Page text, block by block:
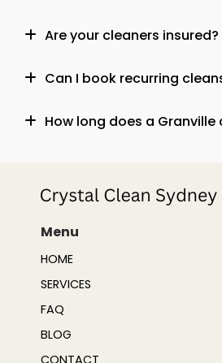
Are your cleaners insured?
Can I book recurring
How long does a Granville
Menu
HOME
SERVICES
FAQ
BLOG